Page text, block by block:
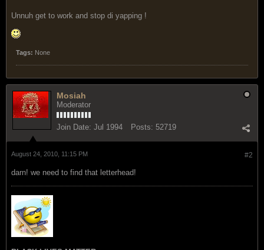
Unnuh get to work and stop di yapping !
Tags: None
Mosiah
Moderator
Join Date: Jul 1994 Posts: 52719
#2
August 24, 2010, 11:15 PM
darn! we need to find that letterhead!